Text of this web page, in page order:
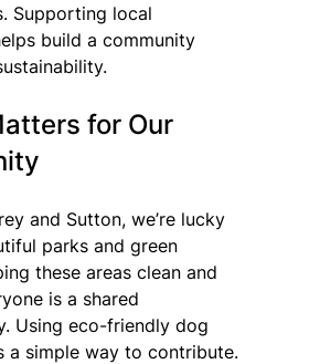
Supporting local
build a community
for Our
and Sutton, we’re lucky
parks and green
these areas clean and
is a shared
Using eco-friendly dog
a simple way to contribute.